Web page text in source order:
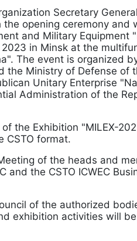
Secretary
opening ceremony and
and Military Equipment
in Minsk at the
The event is organized
the Ministry of Defense of
Unitary Enterprise
Administration of the
the Exhibition "MILEX-
CSTO format.
of the heads and
and the CSTO ICWEC
of the authorized
exhibition activities will